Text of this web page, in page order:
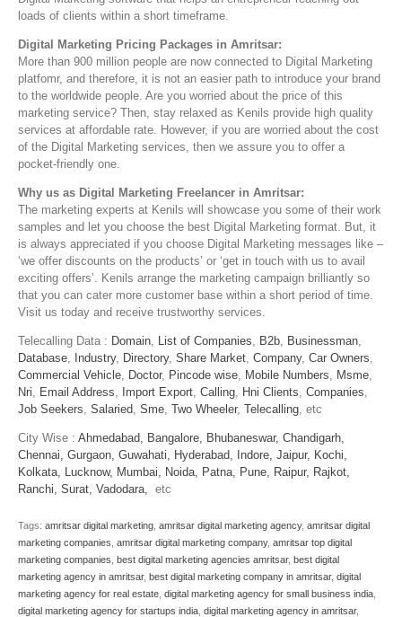
loads of clients within a short timeframe.
Digital Marketing Pricing Packages in Amritsar:
More than 900 million people are now connected to Digital Marketing
platfomr, and therefore, it is not an easier path to introduce your brand
to the worldwide people. Are you worried about the price of this
marketing service? Then, stay relaxed as Kenils provide high quality
services at affordable rate. However, if you are worried about the cost
of the Digital Marketing services, then we assure you to offer a
pocket-friendly one.
Why us as Digital Marketing Freelancer in Amritsar:
The marketing experts at Kenils will showcase you some of their work
samples and let you choose the best Digital Marketing format. But, it
is always appreciated if you choose Digital Marketing messages like –
‘we offer discounts on the products’ or ‘get in touch with us to avail
exciting offers’. Kenils arrange the marketing campaign brilliantly so
that you can cater more customer base within a short period of time.
Visit us today and receive trustworthy services.
Telecalling Data : Domain List of Companies B2b Businessman
Database Industry, Directory, Share Market Company, Car Owners
Commercial Vehicle Doctor, Pincode wise Mobile Numbers Msme
Nri
Email Address Import Export Calling Hni Clients Companies
Job Seekers Salaried Sme Two Wheeler, Telecalling , etc
City Wise : Ahmedabad, Bangalore, Bhubaneswar, Chandigarh,
Chennai, Gurgaon, Guwahati, Hyderabad, Indore, Jaipur, Kochi,
Kolkata, Lucknow, Mumbai, Noida, Patna, Pune, Raipur, Rajkot,
Ranchi, Surat, Vadodara, etc
Tags: amritsar digital marketing amritsar digital marketing agency, amritsar digital
marketing companies amritsar digital marketing company, amritsar top digital
marketing companies best digital marketing agencies amritsar, best digital
marketing agency in amritsar, best digital marketing company in amritsar, digital
marketing agency for real estate digital marketing agency for small business india
digital marketing agency for startups india digital marketing agency in amritsar,